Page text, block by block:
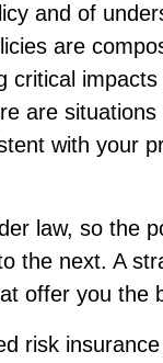
and of
are
critical
are
with your
law, so the
the next. A
offer you the
risk